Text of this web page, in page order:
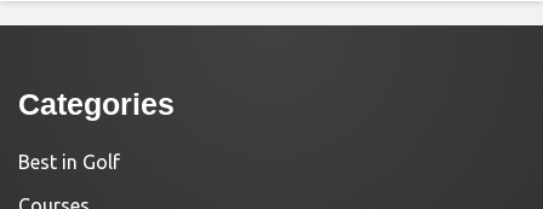
Categories
Best in Golf